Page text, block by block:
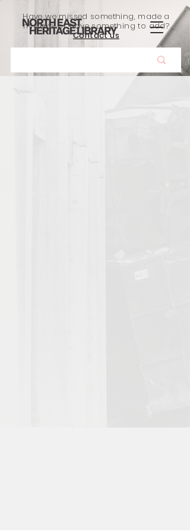
Have we missed something, made a
mistake, or have something to add?
Contact us